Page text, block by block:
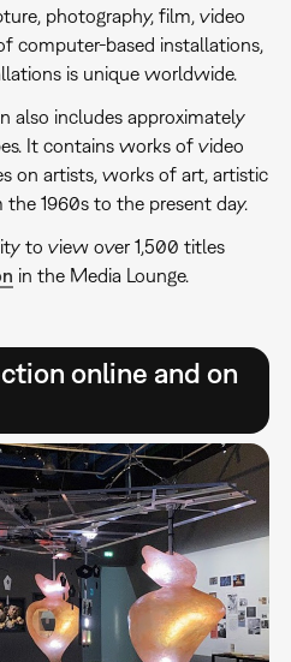
photography, film, video
computer-based installations,
is unique worldwide.
also includes approximately
It contains works of video
on artists, works of art, artistic
1960s to the present day.
to view over 1,500 titles
in the Media Lounge.
online and on